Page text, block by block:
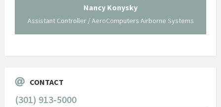
Nancy Konysky
Assistant Controller / AeroComputers Airborne Systems
CONTACT
(301) 913-5000